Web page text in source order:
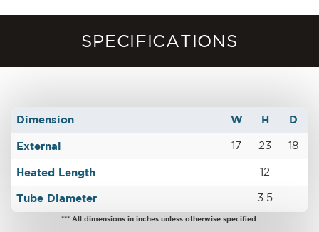
SPECIFICATIONS
Dimension W H D
External 17 23 18
Heated Length 12
Tube Diameter 3.5
*** All dimensions in inches unless otherwise specified.